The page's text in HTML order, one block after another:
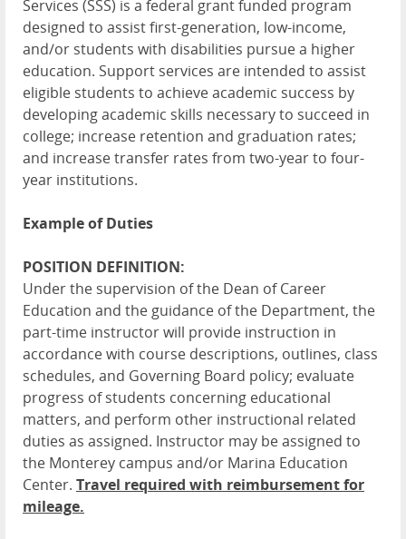
Services (SSS) is a federal grant funded program
designed to assist first-generation, low-income,
and/or students with disabilities pursue a higher
education. Support services are intended to assist
eligible students to achieve academic success by
developing academic skills necessary to succeed in
college; increase retention and graduation rates;
and increase transfer rates from two-year to four-
year institutions.
Example of Duties
POSITION DEFINITION:
Under the supervision of the Dean of Career
Education and the guidance of the Department, the
part-time instructor will provide instruction in
accordance with course descriptions, outlines, class
schedules, and Governing Board policy; evaluate
progress of students concerning educational
matters, and perform other instructional related
duties as assigned. Instructor may be assigned to
the Monterey campus and/or Marina Education
Center. Travel required with reimbursement for
mileage.